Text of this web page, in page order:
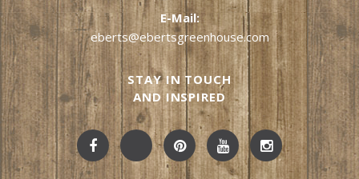
E-Mail:
eberts@ebertsgreenhouse.com
STAY IN TOUCH
AND INSPIRED